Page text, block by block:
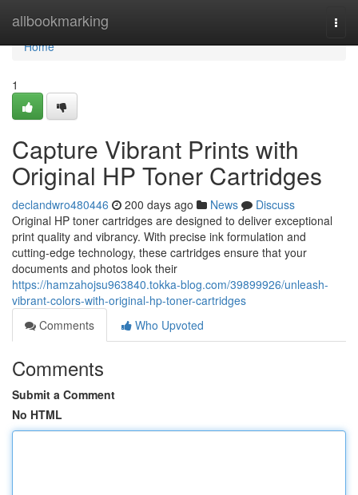
allbookmarking
Home
Home
1
Capture Vibrant Prints with
Original HP Toner Cartridges
declandwro480446 200 days ago News
Discuss
Original HP toner cartridges are designed to deliver exceptional
print quality and vibrancy. With precise ink formulation and
cutting-edge technology, these cartridges ensure that your
documents and photos look their
https://hamzahojsu963840.tokka-blog.com/39899926/unleash-
vibrant-colors-with-original-hp-toner-cartridges
Comments
Who Upvoted
Comments
Submit a Comment
No HTML